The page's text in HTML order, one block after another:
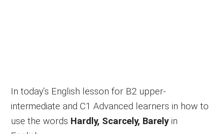
In today’s English lesson for B2 upper-
intermediate and C1 Advanced learners in how to
use the words Hardly, Scarcely, Barely in